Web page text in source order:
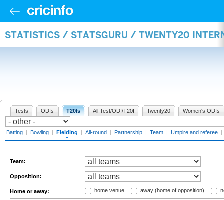
STATISTICS / STATSGURU / TWENTY20
Tests ODIs T20Is All Test/ODI/T20I Twenty20 Women's ODIs
Batting | Bowling | Fielding | All-round | Partnership | Team | Umpire and referee |
Team:
Opposition:
Home or away: home venue away (home of opposition)